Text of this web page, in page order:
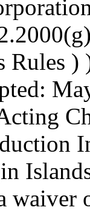
Rules
waiver